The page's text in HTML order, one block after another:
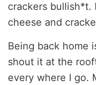
crackers bullish*t.
cheese and
Being back home
shout it at the
every where I go.